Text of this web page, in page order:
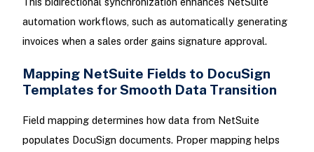
automation workflows, such as automatically generating
invoices when a sales order gains signature approval.
Mapping NetSuite Fields to DocuSign
Templates for Smooth Data Transition
Field mapping determines how data from NetSuite
populates DocuSign documents. Proper mapping helps